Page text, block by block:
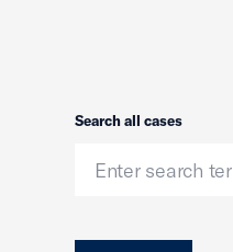
Search
Search all cases